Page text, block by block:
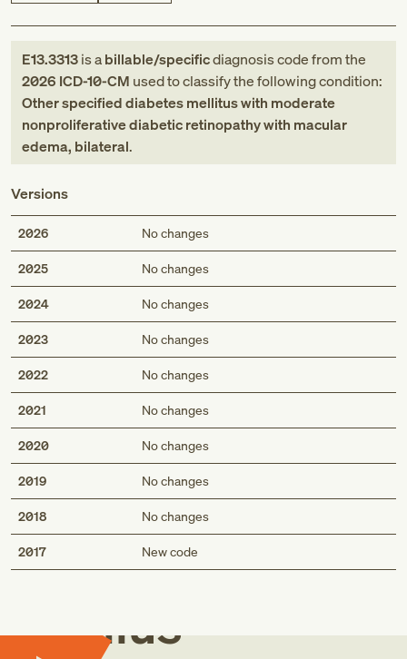
E13.3313is abillable/specificdiagnosis codefromthe
2026 ICD-10-CM used to classify the following condition:
Other specified diabetes mellitus with moderate
nonproliferative diabetic retinopathy with macular
edema, bilateral.
Versions
2026 No changes
2025 No changes
2024 No changes
2023 No changes
2022 No changes
2021 No changes
2020 No changes
2019 No changes
2018 No changes
2017 New code
Med
Genius